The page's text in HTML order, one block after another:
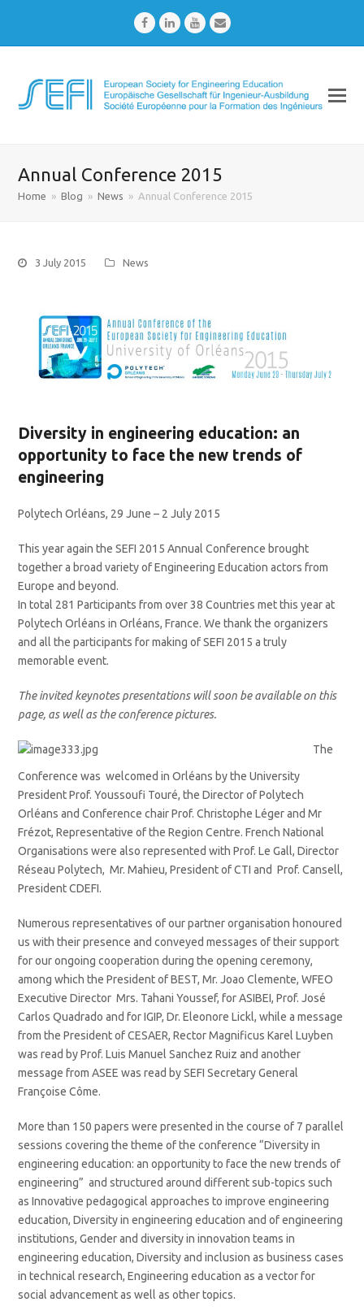
FacebookLinkedInYoutubeEmail
Annual Conference 2015
Home » Blog » News » Annual Conference 2015
3 July 2015 News
Diversity in engineering education: an
opportunity to face the new trends of
engineering
Polytech Orléans, 29 June – 2 July 2015
This year again the SEFI 2015 Annual Conference brought
together a broad variety of Engineering Education actors from
Europe and beyond.
In total 281 Participants from over 38 Countries met this year at
Polytech Orléans in Orléans, France. We thank the organizers
and all the participants for making of SEFI 2015 a truly
memorable event.
The invited keynotes presentations will soon be available on this
page, as well as the conference pictures.
The
Conference was welcomed in Orléans by the University
President Prof. Youssoufi Touré, the Director of Polytech
Orléans and Conference chair Prof. Christophe Léger and Mr
Frézot, Representative of the Region Centre. French National
Organisations were also represented with Prof. Le Gall, Director
Réseau Polytech, Mr. Mahieu, President of CTI and Prof. Cansell,
President CDEFI.
Numerous representatives of our partner organisation honoured
us with their presence and conveyed messages of their support
for our ongoing cooperation during the opening ceremony,
among which the President of BEST, Mr. Joao Clemente, WFEO
Executive Director Mrs. Tahani Youssef, for ASIBEI, Prof. José
Carlos Quadrado and for IGIP, Dr. Eleonore Lickl, while a message
from the President of CESAER, Rector Magnificus Karel Luyben
was read by Prof. Luis Manuel Sanchez Ruiz and another
message from ASEE was read by SEFI Secretary General
Françoise Côme.
More than 150 papers were presented in the course of 7 parallel
sessions covering the theme of the conference “Diversity in
engineering education: an opportunity to face the new trends of
engineering” and structured around different sub-topics such
as Innovative pedagogical approaches to improve engineering
education, Diversity in engineering education and of engineering
institutions, Gender and diversity in innovation teams in
engineering education, Diversity and inclusion as business cases
in technical research, Engineering education as a vector for
social advancement as well as other topics.